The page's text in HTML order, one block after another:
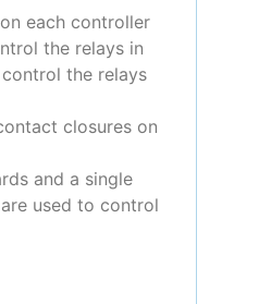
each controller
the relays in
the relays
closures on
and a single
used to control